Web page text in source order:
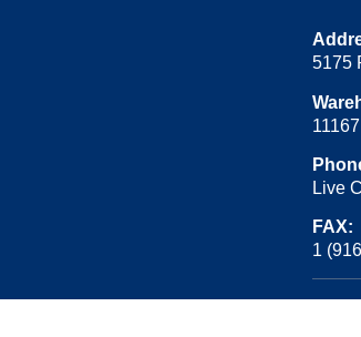
5175
Live
FAX:
1